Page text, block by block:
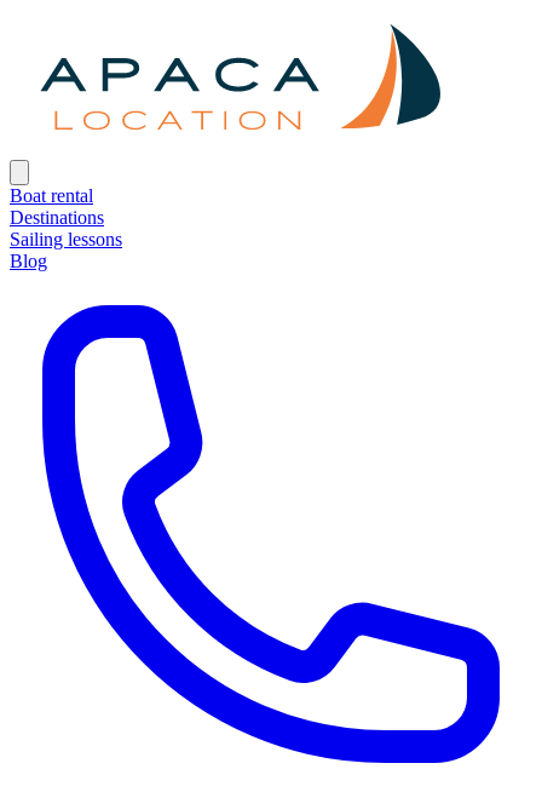
Boat rental
Destinations
Sailing lessons
Blog